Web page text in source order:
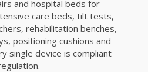
and hospital beds for
care beds, tilt tests,
rehabilitation benches,
positioning cushions and
single device is compliant